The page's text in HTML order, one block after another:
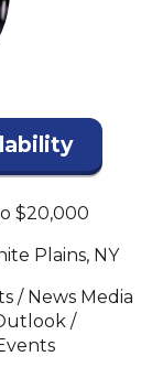
$20,000
Plains, NY
/ News Media
/